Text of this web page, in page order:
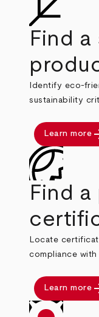
Find
Identify eco-
sustainability
Learn more
Find
Locate
compliance
Learn more